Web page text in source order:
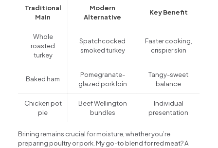
Traditional
Main
Modern
Alternative
Key Benefit
Whole
roasted
turkey
Spatchcocked
smoked turkey
Faster cooking,
crispier skin
Baked ham
Pomegranate-
glazed pork loin
Tangy-sweet
balance
Chicken pot
pie
Beef Wellington
bundles
Individual
presentation
Brining remains crucial for moisture, whether you’re
preparing poultry or pork. My go-to blend for red meat? A